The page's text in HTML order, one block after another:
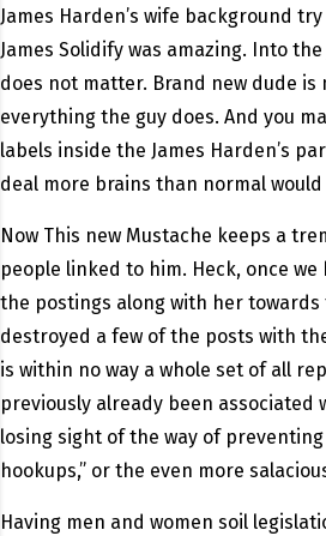
James Harden’s wife background
James Solidify was amazing. Into
does not matter. Brand new dude is
everything the guy does. And you
labels inside the James Harden’s
deal more brains than normal
Now This new Mustache keeps a
people linked to him. Heck, once
the postings along with her towards
destroyed a few of the posts with
is within no way a whole set of all
previously already been associated
losing sight of the way of
hookups,” or the even more
Having men and women soil